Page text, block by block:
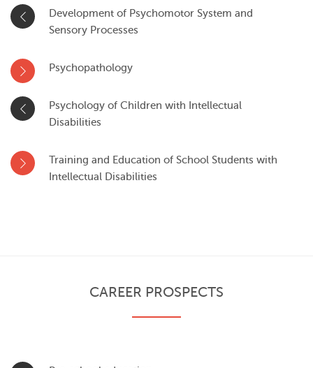
Development of Psychomotor System and
Sensory Processes
Psychopathology
Psychology of Children with Intellectual
Disabilities
Training and Education of School Students with
Intellectual Disabilities
CAREER PROSPECTS